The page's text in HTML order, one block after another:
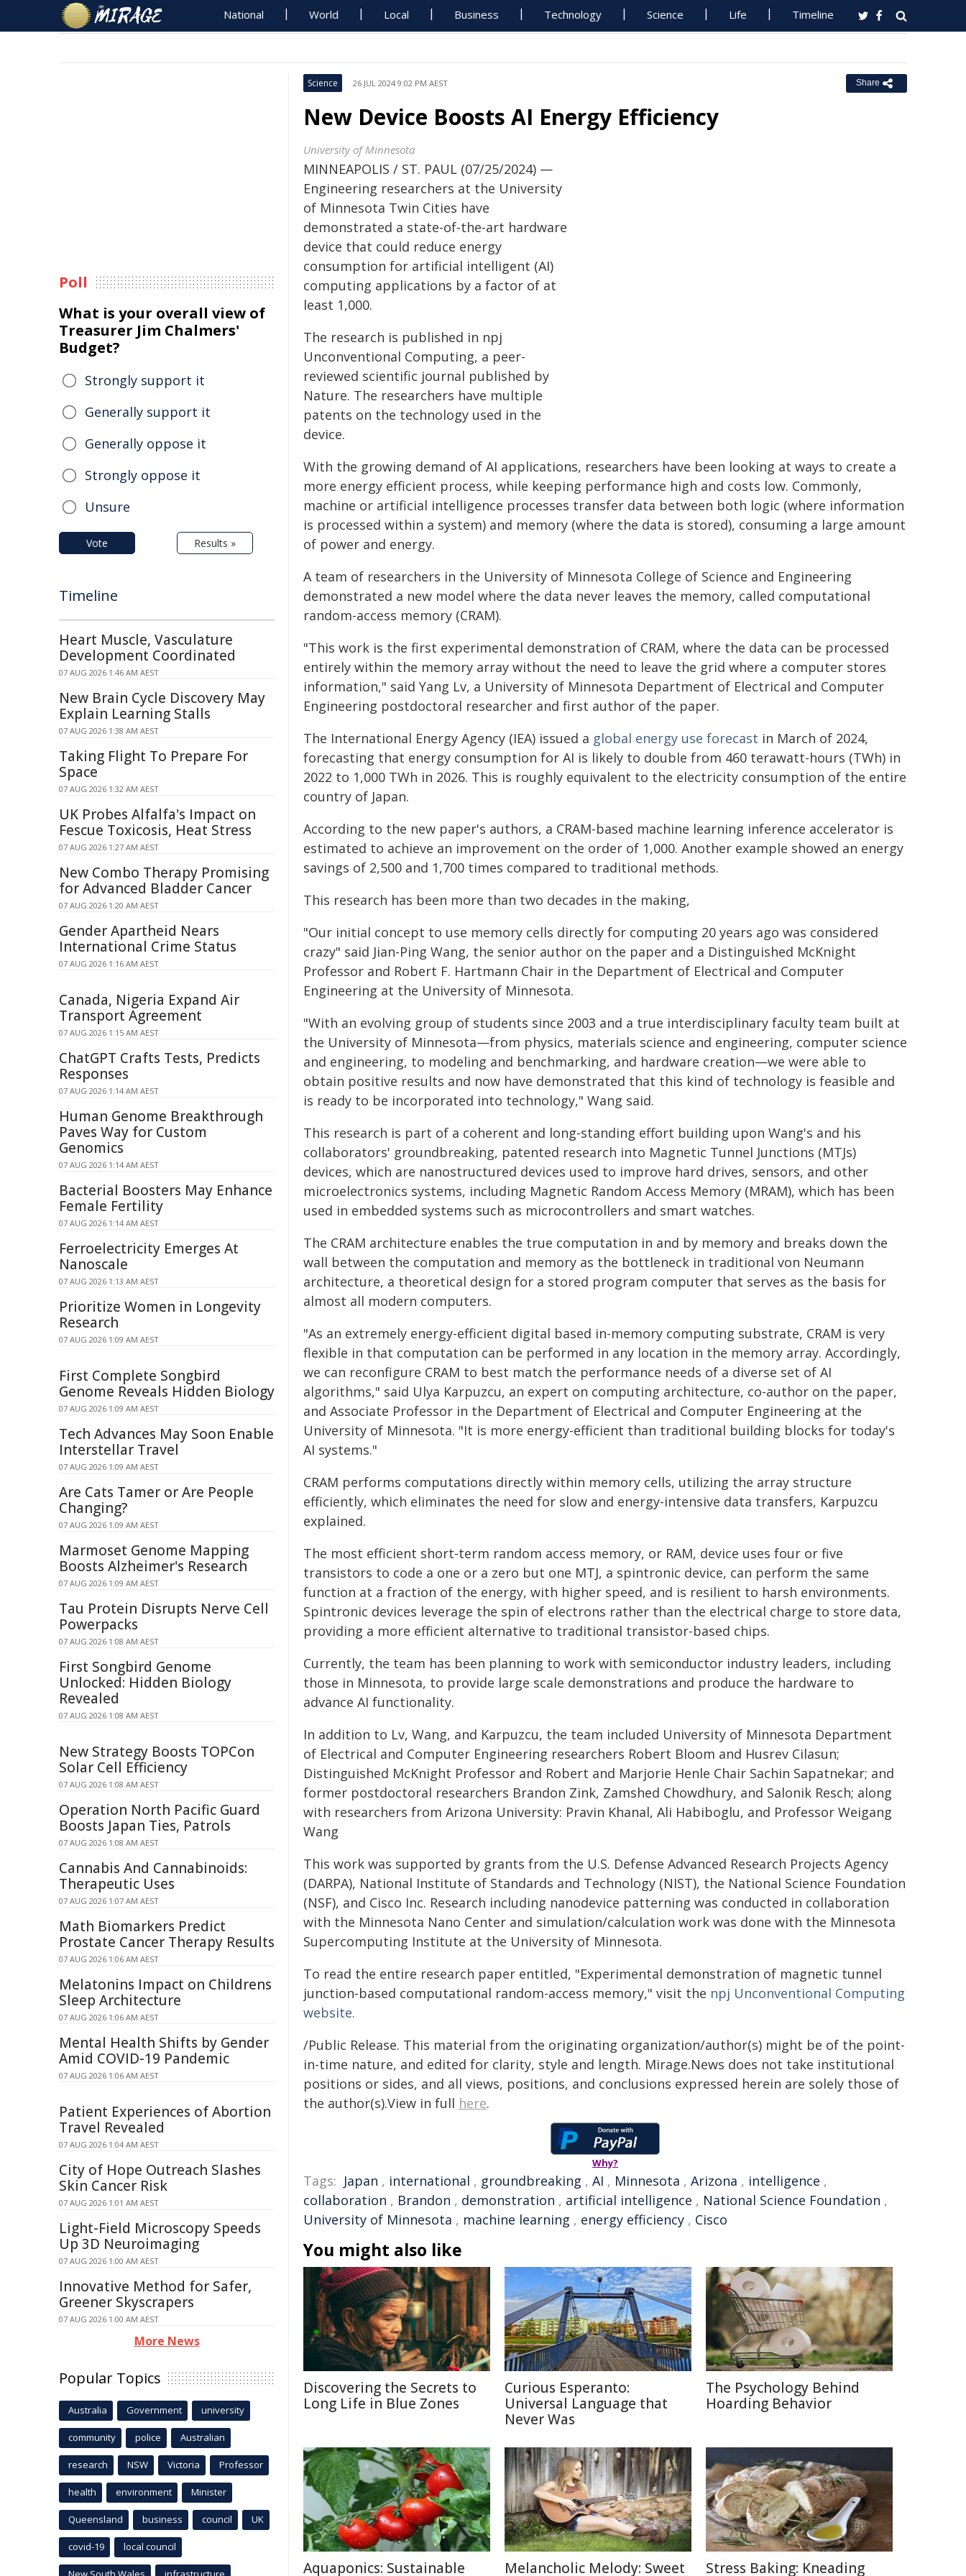
National World Local Business Technology Science Life Timeline
Science 26 JUL 2024 9:02 PM AEST Share
New Device Boosts AI Energy Efficiency
University of Minnesota
MINNEAPOLIS / ST. PAUL (07/25/2024) —
Engineering researchers at the University
of Minnesota Twin Cities have
demonstrated a state-of-the-art hardware
device that could reduce energy
consumption for artificial intelligent (AI)
computing applications by a factor of at
least 1,000.
The research is published in npj
Unconventional Computing, a peer-
reviewed scientific journal published by
Nature. The researchers have multiple
patents on the technology used in the
device.
With the growing demand of AI applications, researchers have been looking at ways to create a
more energy efficient process, while keeping performance high and costs low. Commonly,
machine or artificial intelligence processes transfer data between both logic (where information
is processed within a system) and memory (where the data is stored), consuming a large amount
of power and energy.
A team of researchers in the University of Minnesota College of Science and Engineering
demonstrated a new model where the data never leaves the memory, called computational
random-access memory (CRAM).
"This work is the first experimental demonstration of CRAM, where the data can be processed
entirely within the memory array without the need to leave the grid where a computer stores
information," said Yang Lv, a University of Minnesota Department of Electrical and Computer
Engineering postdoctoral researcher and first author of the paper.
The International Energy Agency (IEA) issued a global energy use forecast in March of 2024,
forecasting that energy consumption for AI is likely to double from 460 terawatt-hours (TWh) in
2022 to 1,000 TWh in 2026. This is roughly equivalent to the electricity consumption of the entire
country of Japan.
According to the new paper's authors, a CRAM-based machine learning inference accelerator is
estimated to achieve an improvement on the order of 1,000. Another example showed an energy
savings of 2,500 and 1,700 times compared to traditional methods.
This research has been more than two decades in the making,
"Our initial concept to use memory cells directly for computing 20 years ago was considered
crazy" said Jian-Ping Wang, the senior author on the paper and a Distinguished McKnight
Professor and Robert F. Hartmann Chair in the Department of Electrical and Computer
Engineering at the University of Minnesota.
"With an evolving group of students since 2003 and a true interdisciplinary faculty team built at
the University of Minnesota—from physics, materials science and engineering, computer science
and engineering, to modeling and benchmarking, and hardware creation—we were able to
obtain positive results and now have demonstrated that this kind of technology is feasible and
is ready to be incorporated into technology," Wang said.
This research is part of a coherent and long-standing effort building upon Wang's and his
collaborators' groundbreaking, patented research into Magnetic Tunnel Junctions (MTJs)
devices, which are nanostructured devices used to improve hard drives, sensors, and other
microelectronics systems, including Magnetic Random Access Memory (MRAM), which has been
used in embedded systems such as microcontrollers and smart watches.
The CRAM architecture enables the true computation in and by memory and breaks down the
wall between the computation and memory as the bottleneck in traditional von Neumann
architecture, a theoretical design for a stored program computer that serves as the basis for
almost all modern computers.
"As an extremely energy-efficient digital based in-memory computing substrate, CRAM is very
flexible in that computation can be performed in any location in the memory array. Accordingly,
we can reconfigure CRAM to best match the performance needs of a diverse set of AI
algorithms," said Ulya Karpuzcu, an expert on computing architecture, co-author on the paper,
and Associate Professor in the Department of Electrical and Computer Engineering at the
University of Minnesota. "It is more energy-efficient than traditional building blocks for today's
AI systems."
CRAM performs computations directly within memory cells, utilizing the array structure
efficiently, which eliminates the need for slow and energy-intensive data transfers, Karpuzcu
explained.
The most efficient short-term random access memory, or RAM, device uses four or five
transistors to code a one or a zero but one MTJ, a spintronic device, can perform the same
function at a fraction of the energy, with higher speed, and is resilient to harsh environments.
Spintronic devices leverage the spin of electrons rather than the electrical charge to store data,
providing a more efficient alternative to traditional transistor-based chips.
Currently, the team has been planning to work with semiconductor industry leaders, including
those in Minnesota, to provide large scale demonstrations and produce the hardware to
advance AI functionality.
In addition to Lv, Wang, and Karpuzcu, the team included University of Minnesota Department
of Electrical and Computer Engineering researchers Robert Bloom and Husrev Cilasun;
Distinguished McKnight Professor and Robert and Marjorie Henle Chair Sachin Sapatnekar; and
former postdoctoral researchers Brandon Zink, Zamshed Chowdhury, and Salonik Resch; along
with researchers from Arizona University: Pravin Khanal, Ali Habiboglu, and Professor Weigang
Wang
This work was supported by grants from the U.S. Defense Advanced Research Projects Agency
(DARPA), National Institute of Standards and Technology (NIST), the National Science Foundation
(NSF), and Cisco Inc. Research including nanodevice patterning was conducted in collaboration
with the Minnesota Nano Center and simulation/calculation work was done with the Minnesota
Supercomputing Institute at the University of Minnesota.
To read the entire research paper entitled, "Experimental demonstration of magnetic tunnel
junction-based computational random-access memory," visit the npj Unconventional Computing
website.
/Public Release. This material from the originating organization/author(s) might be of the point-
in-time nature, and edited for clarity, style and length. Mirage.News does not take institutional
positions or sides, and all views, positions, and conclusions expressed herein are solely those of
the author(s).View in full here.
Why?
Tags: Japan , international , groundbreaking , AI , Minnesota , Arizona , intelligence ,
collaboration , Brandon , demonstration , artificial intelligence , National Science Foundation ,
University of Minnesota , machine learning , energy efficiency , Cisco
You might also like
Discovering the Secrets to
Long Life in Blue Zones
Curious Esperanto:
Universal Language that
Never Was
The Psychology Behind
Hoarding Behavior
Aquaponics: Sustainable
Melancholic Melody: Sweet
Stress Baking: Kneading
Poll
What is your overall view of
Treasurer Jim Chalmers'
Budget?
Strongly support it
Generally support it
Generally oppose it
Strongly oppose it
Unsure
Vote Results »
Timeline
Heart Muscle, Vasculature
Development Coordinated
07 AUG 2026 1:46 AM AEST
New Brain Cycle Discovery May
Explain Learning Stalls
07 AUG 2026 1:38 AM AEST
Taking Flight To Prepare For
Space
07 AUG 2026 1:32 AM AEST
UK Probes Alfalfa's Impact on
Fescue Toxicosis, Heat Stress
07 AUG 2026 1:27 AM AEST
New Combo Therapy Promising
for Advanced Bladder Cancer
07 AUG 2026 1:20 AM AEST
Gender Apartheid Nears
International Crime Status
07 AUG 2026 1:16 AM AEST
Canada, Nigeria Expand Air
Transport Agreement
07 AUG 2026 1:15 AM AEST
ChatGPT Crafts Tests, Predicts
Responses
07 AUG 2026 1:14 AM AEST
Human Genome Breakthrough
Paves Way for Custom
Genomics
07 AUG 2026 1:14 AM AEST
Bacterial Boosters May Enhance
Female Fertility
07 AUG 2026 1:14 AM AEST
Ferroelectricity Emerges At
Nanoscale
07 AUG 2026 1:13 AM AEST
Prioritize Women in Longevity
Research
07 AUG 2026 1:09 AM AEST
First Complete Songbird
Genome Reveals Hidden Biology
07 AUG 2026 1:09 AM AEST
Tech Advances May Soon Enable
Interstellar Travel
07 AUG 2026 1:09 AM AEST
Are Cats Tamer or Are People
Changing?
07 AUG 2026 1:09 AM AEST
Marmoset Genome Mapping
Boosts Alzheimer's Research
07 AUG 2026 1:09 AM AEST
Tau Protein Disrupts Nerve Cell
Powerpacks
07 AUG 2026 1:08 AM AEST
First Songbird Genome
Unlocked: Hidden Biology
Revealed
07 AUG 2026 1:08 AM AEST
New Strategy Boosts TOPCon
Solar Cell Efficiency
07 AUG 2026 1:08 AM AEST
Operation North Pacific Guard
Boosts Japan Ties, Patrols
07 AUG 2026 1:08 AM AEST
Cannabis And Cannabinoids:
Therapeutic Uses
07 AUG 2026 1:07 AM AEST
Math Biomarkers Predict
Prostate Cancer Therapy Results
07 AUG 2026 1:06 AM AEST
Melatonins Impact on Childrens
Sleep Architecture
07 AUG 2026 1:06 AM AEST
Mental Health Shifts by Gender
Amid COVID-19 Pandemic
07 AUG 2026 1:06 AM AEST
Patient Experiences of Abortion
Travel Revealed
07 AUG 2026 1:04 AM AEST
City of Hope Outreach Slashes
Skin Cancer Risk
07 AUG 2026 1:01 AM AEST
Light-Field Microscopy Speeds
Up 3D Neuroimaging
07 AUG 2026 1:00 AM AEST
Innovative Method for Safer,
Greener Skyscrapers
07 AUG 2026 1:00 AM AEST
More News
Popular Topics
Australia Government university
community police Australian
research NSW Victoria Professor
health environment Minister
Queensland business council UK
covid-19 local council